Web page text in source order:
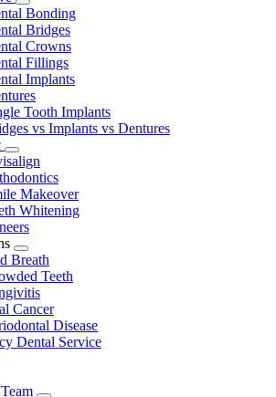
Toggle
Dropdown
Bonding
Bridges
Crowns
Fillings
Implants
Tooth Implants
vs Implants vs Dentures
Toggle
Dropdown
Makeover
Whitening
Toggle
Dropdown
Breath
Teeth
Cancer
Disease
Dental Service